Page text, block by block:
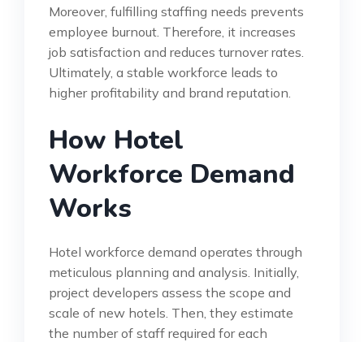
Moreover, fulfilling staffing needs prevents
employee burnout. Therefore, it increases
job satisfaction and reduces turnover rates.
Ultimately, a stable workforce leads to
higher profitability and brand reputation.
How Hotel
Workforce Demand
Works
Hotel workforce demand operates through
meticulous planning and analysis. Initially,
project developers assess the scope and
scale of new hotels. Then, they estimate
the number of staff required for each